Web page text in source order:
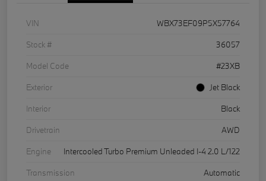
VIN
WBX73EF09P5X57764
Stock #
36057
Model Code
#23XB
Exterior
Jet Black
Interior
Black
Drivetrain
AWD
Engine
Intercooled Turbo Premium Unleaded I-4 2.0 L/122
Transmission
Automatic